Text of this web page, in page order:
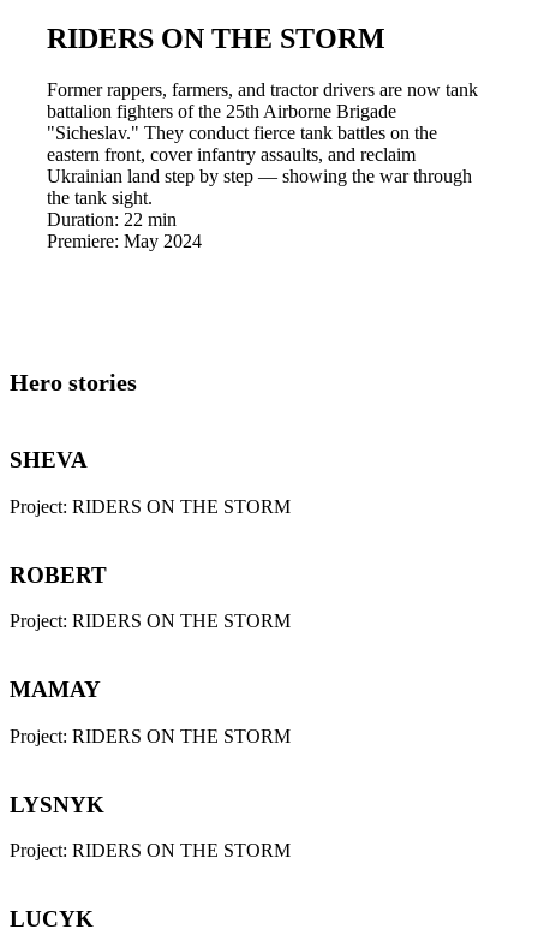
RIDERS ON THE STORM
Former rappers, farmers, and tractor drivers are now tank
battalion fighters of the 25th Airborne Brigade
"Sicheslav." They conduct fierce tank battles on the
eastern front, cover infantry assaults, and reclaim
Ukrainian land step by step — showing the war through
the tank sight.
Duration: 22 min
Premiere: May 2024
Hero stories
SHEVA
Project: RIDERS ON THE STORM
ROBERT
Project: RIDERS ON THE STORM
MAMAY
Project: RIDERS ON THE STORM
LYSNYK
Project: RIDERS ON THE STORM
LUCYK